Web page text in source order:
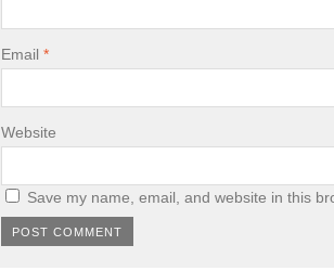
Email *
Website
Save my name, email, and website in this